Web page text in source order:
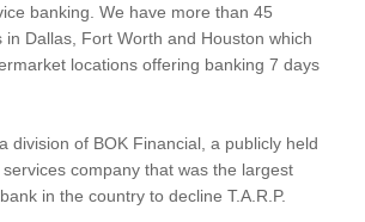
banking. We have more than 45
in Dallas, Fort Worth and Houston which
locations offering banking 7 days
division of BOK Financial, a publicly held
company that was the largest
in the country to decline T.A.R.P.